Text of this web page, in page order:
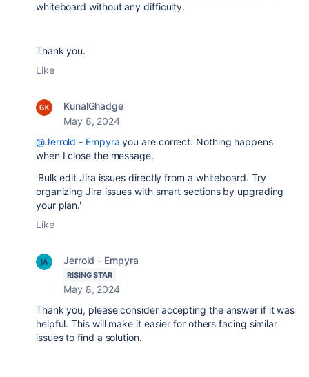
whiteboard without any difficulty.
Thank you.
Like
KunalGhadge
May 8, 2024
@Jerrold - Empyra you are correct. Nothing happens
when I close the message.
'Bulk edit Jira issues directly from a whiteboard. Try
organizing Jira issues with smart sections by upgrading
your plan.'
Like
Jerrold - Empyra
RISING STAR
May 8, 2024
Thank you, please consider accepting the answer if it was
helpful. This will make it easier for others facing similar
issues to find a solution.